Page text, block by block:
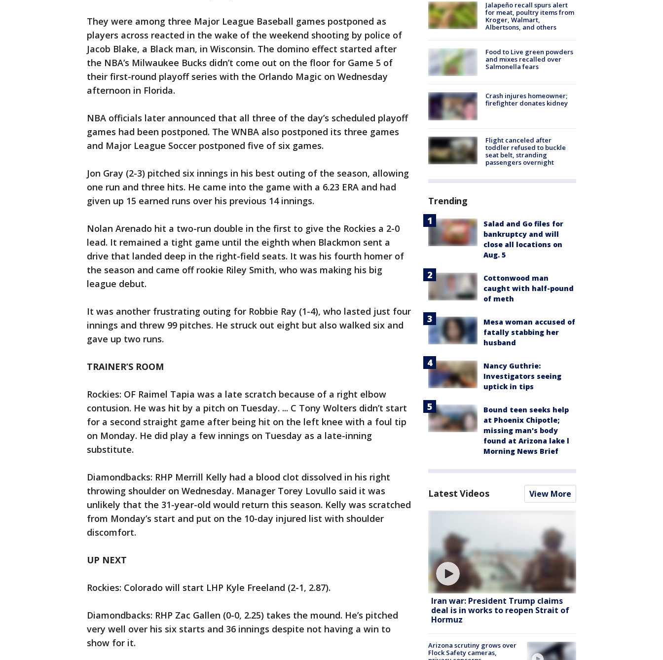
They were among three Major League Baseball games postponed as
players across reacted in the wake of the weekend shooting by police of
Jacob Blake, a Black man, in Wisconsin. The domino effect started after
the NBA’s Milwaukee Bucks didn’t come out on the floor for Game 5 of
their first-round playoff series with the Orlando Magic on Wednesday
afternoon in Florida.
NBA officials later announced that all three of the day’s scheduled playoff
games had been postponed. The WNBA also postponed its three games
and Major League Soccer postponed five of six games.
Jon Gray (2-3) pitched six innings in his best outing of the season, allowing
one run and three hits. He came into the game with a 6.23 ERA and had
given up 15 earned runs over his previous 14 innings.
Nolan Arenado hit a two-run double in the first to give the Rockies a 2-0
lead. It remained a tight game until the eighth when Blackmon sent a
drive that landed deep in the right-field seats. It was his fourth homer of
the season and came off rookie Riley Smith, who was making his big
league debut.
It was another frustrating outing for Robbie Ray (1-4), who lasted just four
innings and threw 99 pitches. He struck out eight but also walked six and
gave up two runs.
TRAINER’S ROOM
Rockies: OF Raimel Tapia was a late scratch because of a right elbow
contusion. He was hit by a pitch on Tuesday. ... C Tony Wolters didn’t start
for a second straight game after being hit on the left knee with a foul tip
on Monday. He did play a few innings on Tuesday as a late-inning
substitute.
Diamondbacks: RHP Merrill Kelly had a blood clot dissolved in his right
throwing shoulder on Wednesday. Manager Torey Lovullo said it was
unlikely that the 31-year-old would return this season. Kelly was scratched
from Monday’s start and put on the 10-day injured list with shoulder
discomfort.
UP NEXT
Rockies: Colorado will start LHP Kyle Freeland (2-1, 2.87).
Diamondbacks: RHP Zac Gallen (0-0, 2.25) takes the mound. He’s pitched
very well over his six starts and 36 innings despite not having a win to
show for it.
Jalapeño recall spurs alert
for meat, poultry items from
Kroger, Walmart,
Albertsons, and others
Food to Live green powders
and mixes recalled over
Salmonella fears
Crash injures homeowner;
firefighter donates kidney
Flight canceled after
toddler refused to buckle
seat belt, stranding
passengers overnight
Trending
Salad and Go files for
bankruptcy and will
close all locations on
Aug. 5
Cottonwood man
caught with half-pound
of meth
Mesa woman accused of
fatally stabbing her
husband
Nancy Guthrie:
Investigators seeing
uptick in tips
Bound teen seeks help
at Phoenix Chipotle;
missing man's body
found at Arizona lake l
Morning News Brief
Latest Videos View More
Iran war: President Trump claims
deal is in works to reopen Strait of
Hormuz
Arizona scrutiny grows over
Flock Safety cameras,